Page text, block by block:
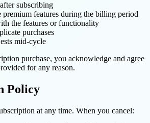
subscribing
premium features during the billing period
the features or functionality
purchases
mid-cycle
purchase, you acknowledge and agree
for any reason.
Policy
at any time. When you cancel: